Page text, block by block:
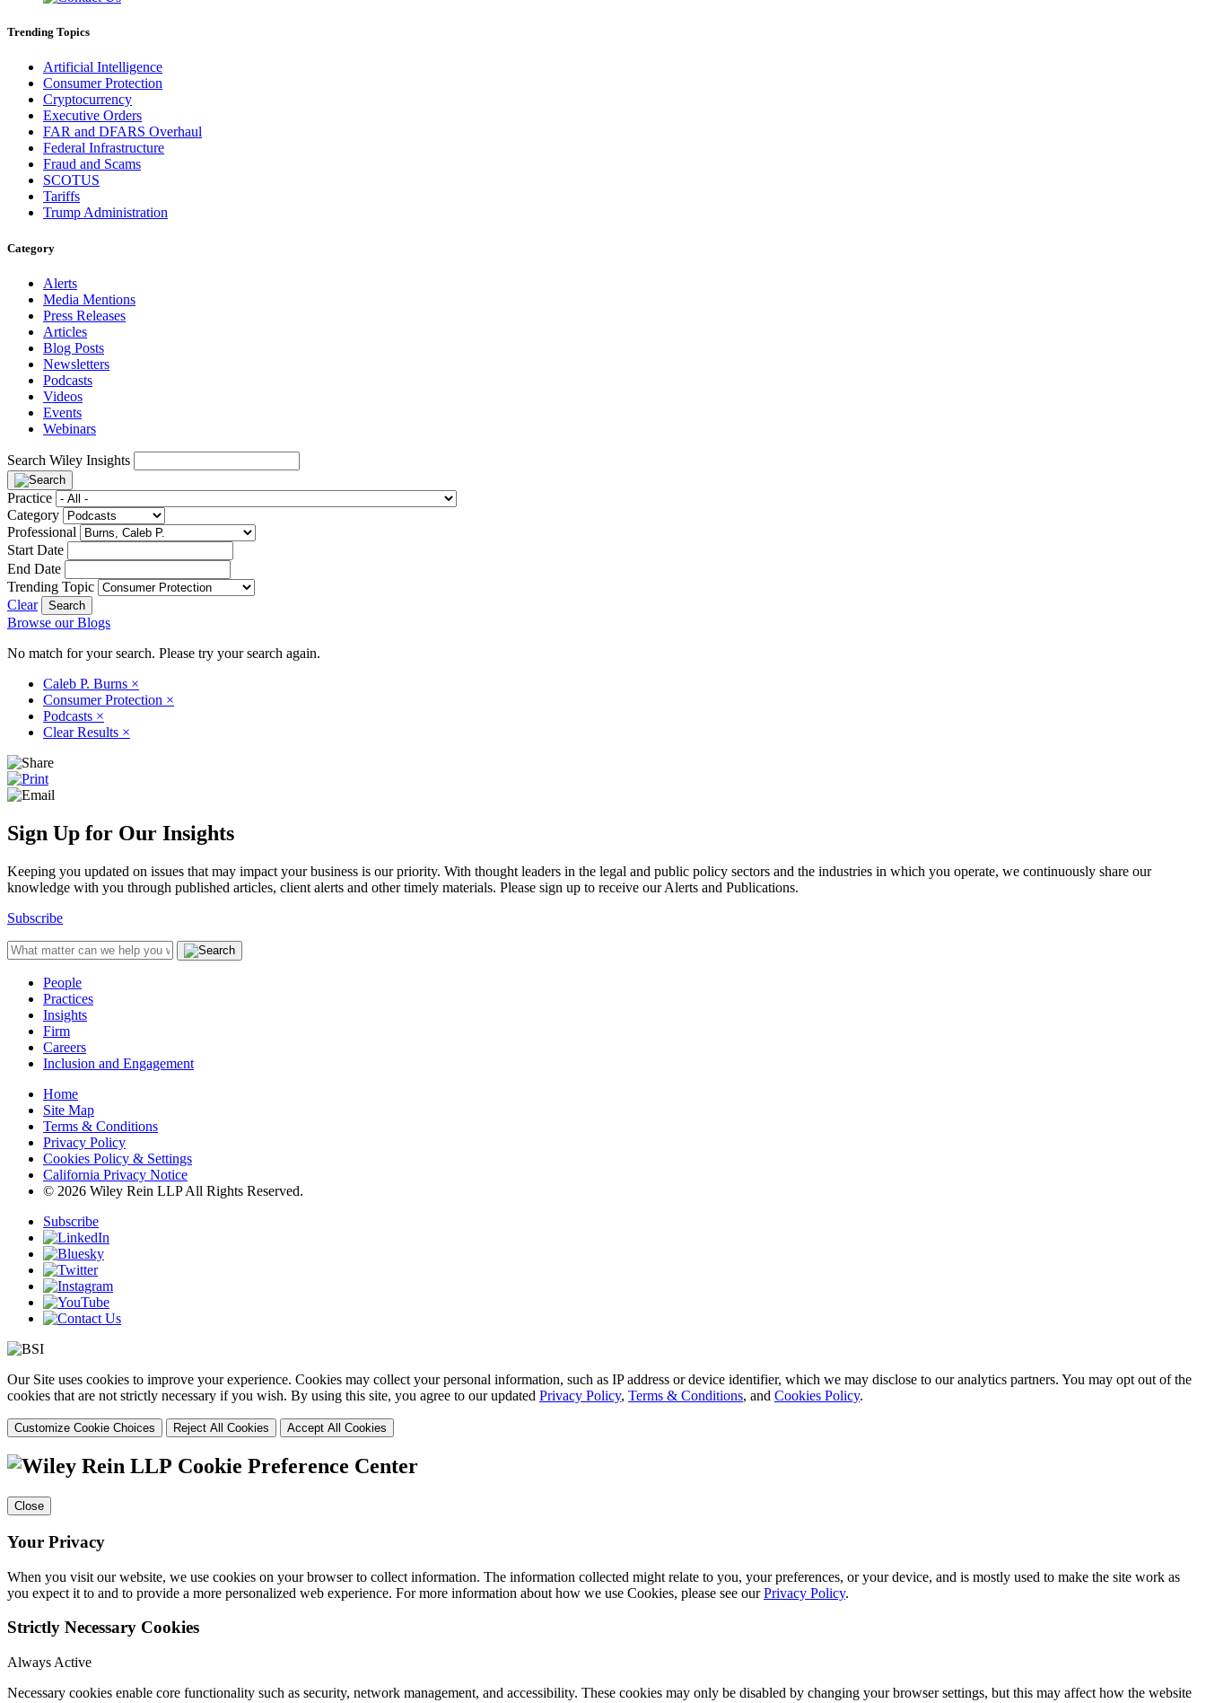
Trending Topics
Artificial Intelligence
Consumer Protection
Cryptocurrency
Executive Orders
FAR and DFARS Overhaul
Federal Infrastructure
Fraud and Scams
SCOTUS
Tariffs
Trump Administration
Category
Alerts
Media Mentions
Press Releases
Articles
Blog Posts
Newsletters
Podcasts
Videos
Events
Webinars
Search Wiley Insights
Practice
Category
Professional
Start Date
End Date
Trending Topic
Clear
Browse our Blogs
No match for your search. Please try your search again.
Caleb P. Burns ×
Consumer Protection ×
Podcasts ×
Clear Results ×
Sign Up for Our Insights
Keeping you updated on issues that may impact your business is our priority. With thought leaders in the legal and public policy sectors and the industries in which you operate, we continuously share our
knowledge with you through published articles, client alerts and other timely materials. Please sign up to receive our Alerts and Publications.
Subscribe
People
Practices
Insights
Firm
Careers
Inclusion and Engagement
Home
Site Map
Terms & Conditions
Privacy Policy
Cookies Policy & Settings
California Privacy Notice
© 2026 Wiley Rein LLP All Rights Reserved.
Subscribe
Our Site uses cookies to improve your experience. Cookies may collect your personal information, such as IP address or device identifier, which we may disclose to our analytics partners. You may opt out of the
cookies that are not strictly necessary if you wish. By using this site, you agree to our updated Privacy Policy, Terms & Conditions, and Cookies Policy.
Customize Cookie Choices Reject All Cookies Accept All Cookies
Cookie Preference Center
Close
Your Privacy
When you visit our website, we use cookies on your browser to collect information. The information collected might relate to you, your preferences, or your device, and is mostly used to make the site work as
you expect it to and to provide a more personalized web experience. For more information about how we use Cookies, please see ourPrivacy Policy.
Strictly Necessary Cookies
Always Active
Necessary cookies enable core functionality such as security, network management, and accessibility. These cookies may only be disabled by changing your browser settings, but this may affect how the website